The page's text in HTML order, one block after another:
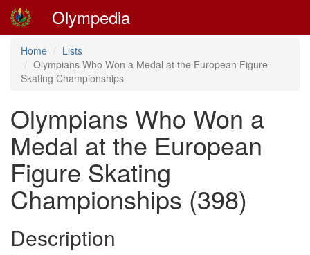
Olympedia
Home
Lists
Olympians Who Won a Medal at the European Figure
Skating Championships
Olympians Who Won a
Medal at the European
Figure Skating
Championships (398)
Description